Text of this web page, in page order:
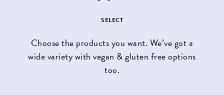
SELECT
Choose the products you want. We’ve got a
wide variety with vegan & gluten free options
too.